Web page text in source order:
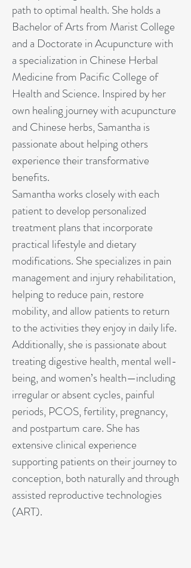
path to optimal health. She holds a
Bachelor of Arts from Marist College
and a Doctorate in Acupuncture with
a specialization in Chinese Herbal
Medicine from Pacific College of
Health and Science. Inspired by her
own healing journey with acupuncture
and Chinese herbs, Samantha is
passionate about helping others
experience their transformative
benefits.
Samantha works closely with each
patient to develop personalized
treatment plans that incorporate
practical lifestyle and dietary
modifications. She specializes in pain
management and injury rehabilitation,
helping to reduce pain, restore
mobility, and allow patients to return
to the activities they enjoy in daily life.
Additionally, she is passionate about
treating digestive health, mental well-
being, and women’s health—including
irregular or absent cycles, painful
periods, PCOS, fertility, pregnancy,
and postpartum care. She has
extensive clinical experience
supporting patients on their journey to
conception, both naturally and through
assisted reproductive technologies
(ART).